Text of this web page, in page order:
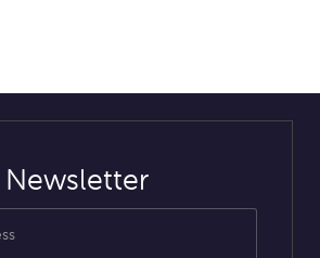
Newsletter